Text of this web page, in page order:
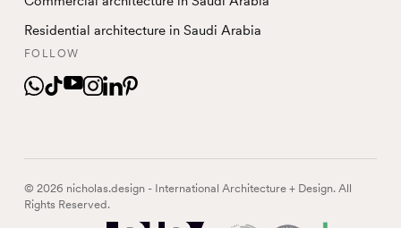
Residential architecture in Saudi Arabia
FOLLOW
© 2026 nicholas.design - International Architecture + Design. All
Rights Reserved.